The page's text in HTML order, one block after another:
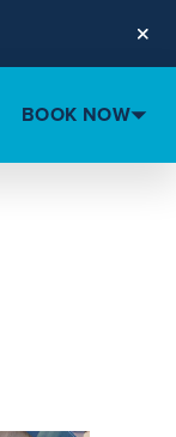
BOOK NOW